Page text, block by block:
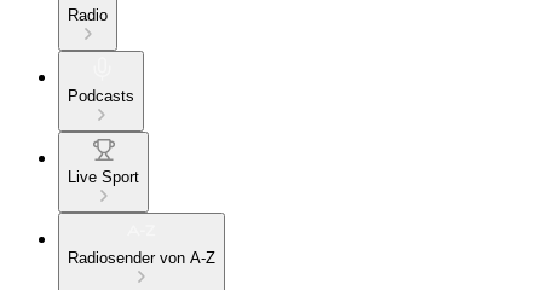
Radio
Podcasts
Live Sport
Radiosender von A-Z